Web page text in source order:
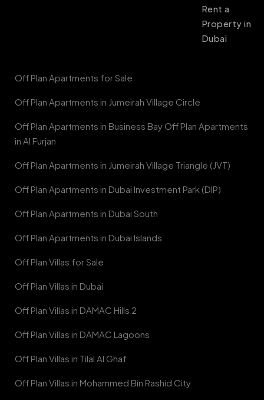
Rent a
Property in
Dubai
Off Plan Apartments for Sale
Off Plan Apartments in Jumeirah Village Circle
Off Plan Apartments in Business Bay Off Plan Apartments
in Al Furjan
Off Plan Apartments in Jumeirah Village Triangle (JVT)
Off Plan Apartments in Dubai Investment Park (DIP)
Off Plan Apartments in Dubai South
Off Plan Apartments in Dubai Islands
Off Plan Villas for Sale
Off Plan Villas in Dubai
Off Plan Villas in DAMAC Hills 2
Off Plan Villas in DAMAC Lagoons
Off Plan Villas in Tilal Al Ghaf
Off Plan Villas in Mohammed Bin Rashid City